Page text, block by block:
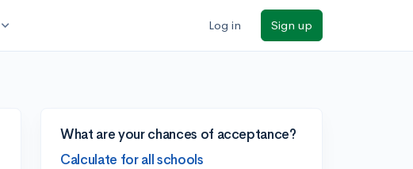
expand_more Log in Sign up
What are your chances of acceptance?
Calculate for all schools